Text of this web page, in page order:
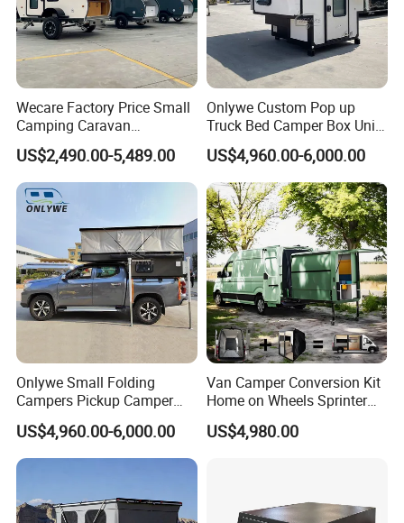
Wecare Factory Price Small
Camping Caravan
Australian Standard Travel
Trailer Mini off Road
Teardrop Camper Trailer for
Sale
US$2,490.00-5,489.00
Onlywe Custom Pop up
Truck Bed Camper Box Unit
for Pickup for Sale
US$4,960.00-6,000.00
Onlywe Small Folding
Campers Pickup Camper
Truck Camper with Tent
US$4,960.00-6,000.00
Van Camper Conversion Kit
Home on Wheels Sprinter
Cubic Box Module
US$4,980.00